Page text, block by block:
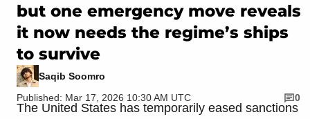
but one emergency move reveals
it now needs the regime’s ships
to survive
Saqib Soomro
Published: Mar 17, 2026 10:30 AM UTC
0
The United States has temporarily eased sanctions